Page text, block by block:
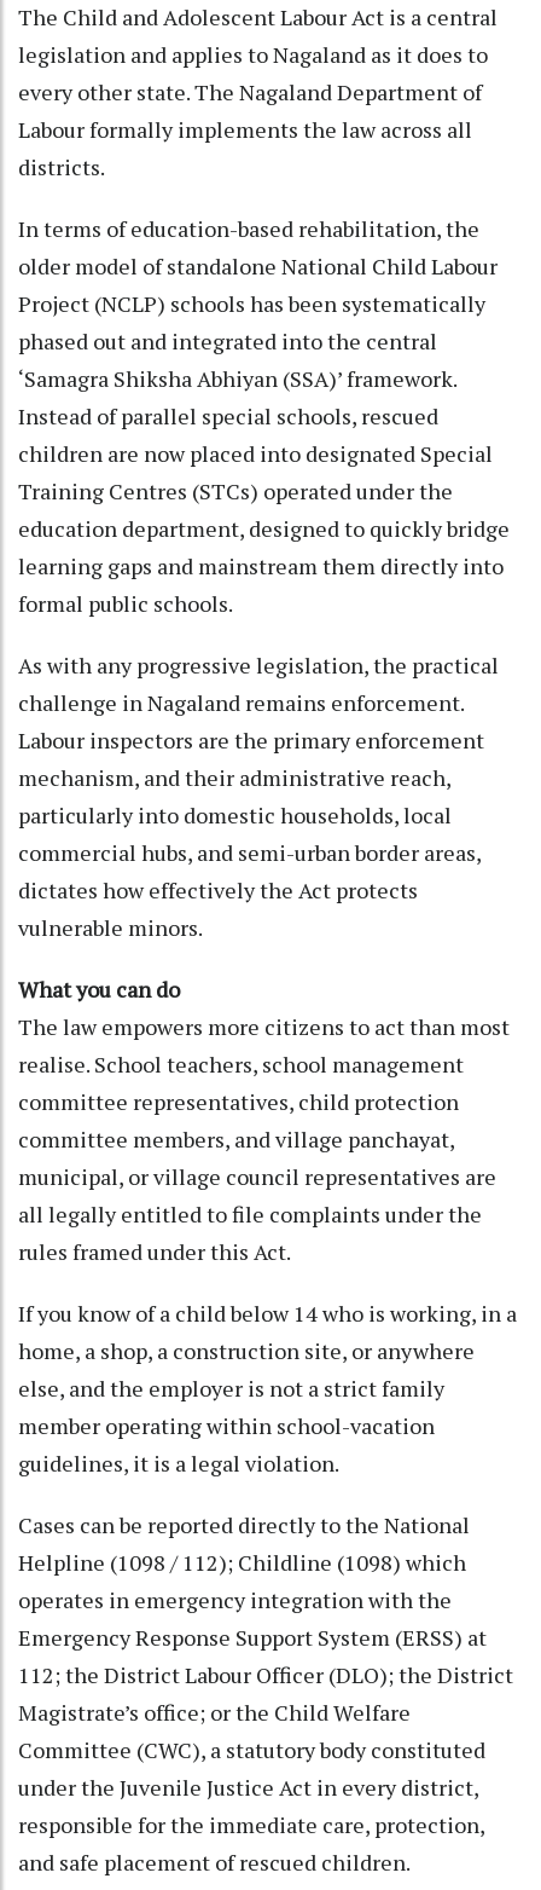
The Child and Adolescent Labour Act is a central
legislation and applies to Nagaland as it does to
every other state. The Nagaland Department of
Labour formally implements the law across all
districts.
In terms of education-based rehabilitation, the
older model of standalone National Child Labour
Project (NCLP) schools has been systematically
phased out and integrated into the central
‘Samagra Shiksha Abhiyan (SSA)’ framework.
Instead of parallel special schools, rescued
children are now placed into designated Special
Training Centres (STCs) operated under the
education department, designed to quickly bridge
learning gaps and mainstream them directly into
formal public schools.
As with any progressive legislation, the practical
challenge in Nagaland remains enforcement.
Labour inspectors are the primary enforcement
mechanism, and their administrative reach,
particularly into domestic households, local
commercial hubs, and semi-urban border areas,
dictates how effectively the Act protects
vulnerable minors.
What you can do
The law empowers more citizens to act than most
realise. School teachers, school management
committee representatives, child protection
committee members, and village panchayat,
municipal, or village council representatives are
all legally entitled to file complaints under the
rules framed under this Act.
If you know of a child below 14 who is working, in a
home, a shop, a construction site, or anywhere
else, and the employer is not a strict family
member operating within school-vacation
guidelines, it is a legal violation.
Cases can be reported directly to the National
Helpline (1098 / 112); Childline (1098) which
operates in emergency integration with the
Emergency Response Support System (ERSS) at
112; the District Labour Officer (DLO); the District
Magistrate’s office; or the Child Welfare
Committee (CWC), a statutory body constituted
under the Juvenile Justice Act in every district,
responsible for the immediate care, protection,
and safe placement of rescued children.